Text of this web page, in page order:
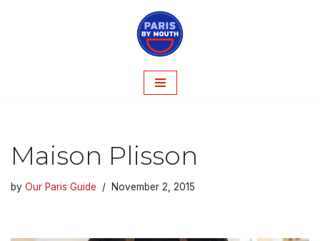
Maison Plisson
by Our Paris Guide November 2, 2015